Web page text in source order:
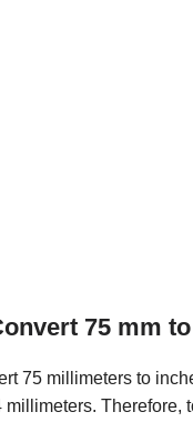
75 mm
75 millimeters to
millimeters. Therefore,